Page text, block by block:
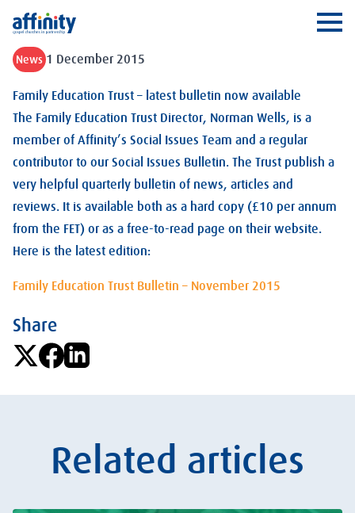
Affinity
News 1 December 2015
Family Education Trust – latest bulletin now available
The Family Education Trust Director, Norman Wells, is a
member of Affinity’s Social Issues Team and a regular
contributor to our Social Issues Bulletin. The Trust publish a
very helpful quarterly bulletin of news, articles and
reviews. It is available both as a hard copy (£10 per annum
from the FET) or as a free-to-read page on their website.
Here is the latest edition:
Family Education Trust Bulletin – November 2015
Share
Related articles